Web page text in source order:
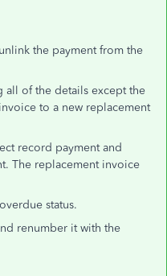
the payment from the
all of the details except the
to a new replacement
record payment and
The replacement invoice
status.
renumber it with the